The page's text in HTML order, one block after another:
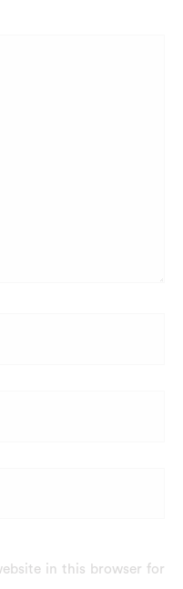
in this browser for